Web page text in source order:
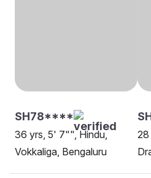
SH78****
36 yrs, 5' 7"", Hindu,
Vokkaliga, Bengaluru
28